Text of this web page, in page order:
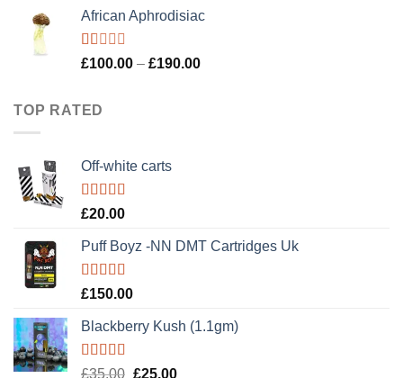
was:
is:
African Aphrodisiac
Rated
of
5
£100.00 – £190.00Price
TOP RATED
Off-white carts
Rated5.00
£20.00
Puff Boyz -NN DMT Cartridges Uk
Rated5.00
£150.00
Blackberry Kush (1.1gm)
Rated5.00
£35.00 Original
£25.00Current